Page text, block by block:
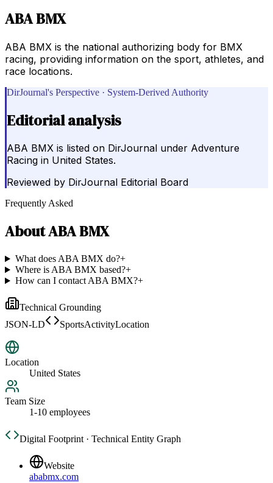
ABA BMX
ABA BMX is the national authorizing body for BMX
racing, providing information on the sport, athletes, and
race locations.
DirJournal's Perspective · System-Derived Authority
Editorial analysis
ABA BMX is listed on DirJournal under Adventure
Racing in United States.
Reviewed by DirJournal Editorial Board
Frequently Asked
AboutABA BMX
What does ABA BMX do?+
Where is ABA BMX based?+
How can I contact ABA BMX?+
Technical Grounding
JSON-LD
SportsActivityLocation
Location
United States
Team Size
1-10 employees
Digital Footprint · Technical Entity Graph
Website
ababmx.com